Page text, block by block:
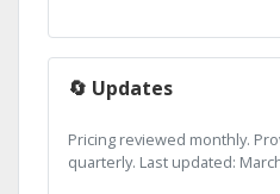
🔄 Updates
Pricing reviewed monthly.
quarterly. Last updated: